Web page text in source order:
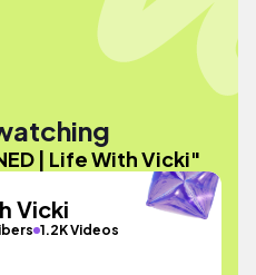
| Life With Vicki"
Vicki
1.2K Videos